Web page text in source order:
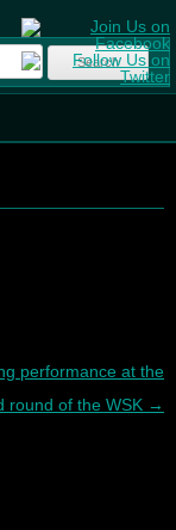
performance at the
round of the WSK →